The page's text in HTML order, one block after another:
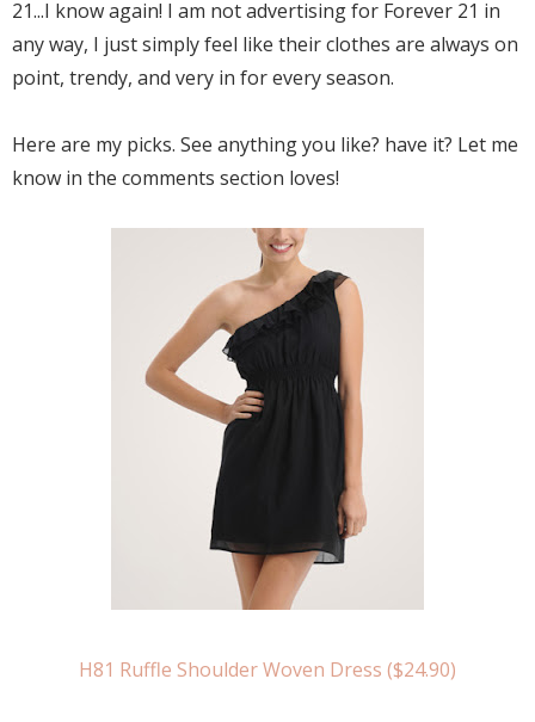
21...I know again! I am not advertising for Forever 21 in
any way, I just simply feel like their clothes are always on
point, trendy, and very in for every season.
Here are my picks. See anything you like? have it? Let me
know in the comments section loves!
H81 Ruffle Shoulder Woven Dress ($24.90)